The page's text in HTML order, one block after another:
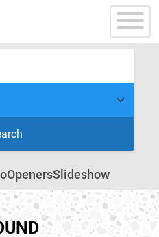
OpenersSlideshow